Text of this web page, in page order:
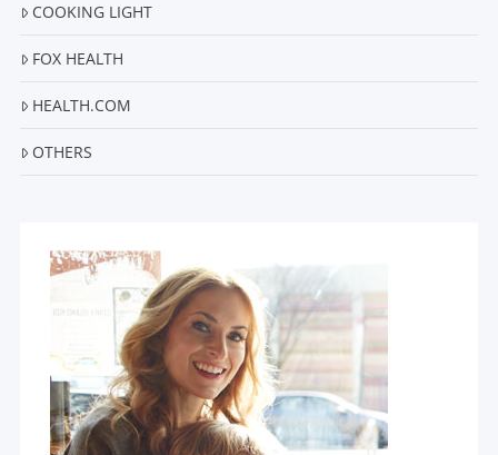
COOKING LIGHT
FOX HEALTH
HEALTH.COM
OTHERS